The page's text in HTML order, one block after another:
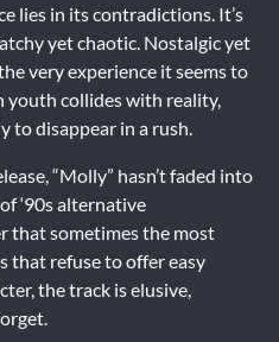
lies in its contradictions. It’s
yet chaotic. Nostalgic yet
very experience it seems to
youth collides with reality,
to disappear in a rush.
“Molly” hasn’t faded into
‘90s alternative
that sometimes the most
that refuse to offer easy
the track is elusive,